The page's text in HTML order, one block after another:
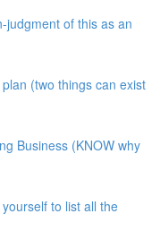
judgment of this as an
(two things can exist
Business (KNOW why
to list all the